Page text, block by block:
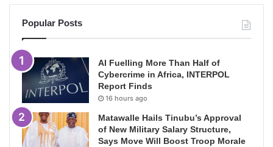
Popular Posts
AI Fuelling More Than Half of
Cybercrime in Africa, INTERPOL
Report Finds
16 hours ago
Matawalle Hails Tinubu’s Approval
of New Military Salary Structure,
Says Move Will Boost Troop Morale